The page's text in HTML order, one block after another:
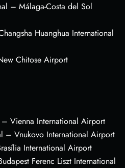
– Málaga-Costa del Sol
Huanghua International
Chitose Airport
Vienna International Airport
– Vnukovo International Airport
International Airport
Ferenc Liszt International